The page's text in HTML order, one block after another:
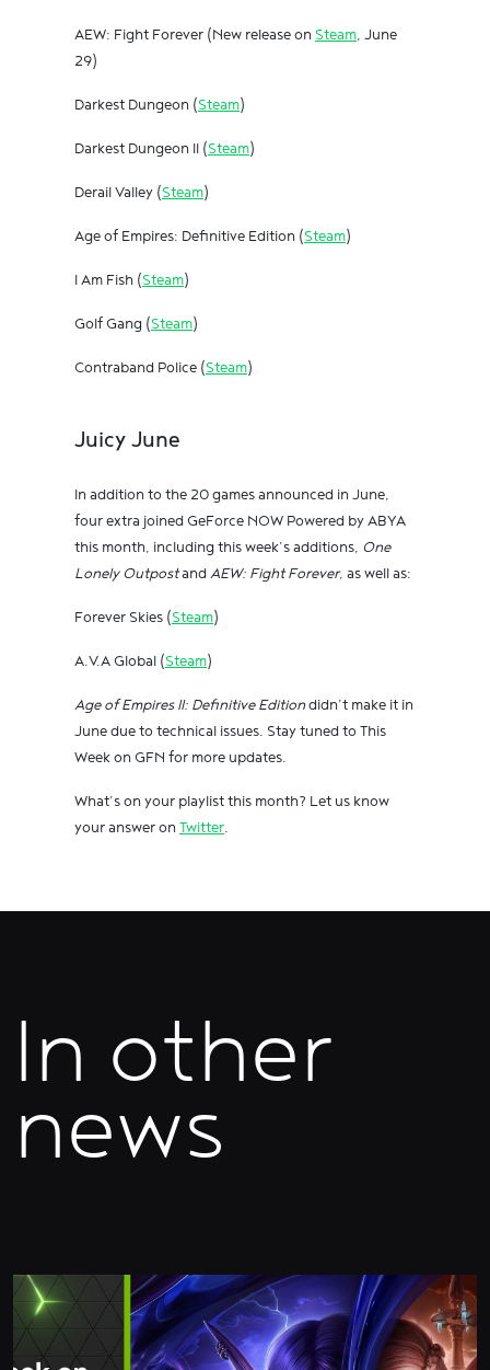
AEW: Fight Forever (New release on Steam, June
29)
Darkest Dungeon (Steam)
Darkest Dungeon II (Steam)
Derail Valley (Steam)
Age of Empires: Definitive Edition (Steam)
I Am Fish (Steam)
Golf Gang (Steam)
Contraband Police (Steam)
Juicy June
In addition to the 20 games announced in June,
four extra joined GeForce NOW Powered by ABYA
this month, including this week’s additions, One
Lonely OutpostandAEW: Fight Forever, as well as:
Forever Skies (Steam)
A.V.A Global (Steam)
Age of Empires II: Definitive Editiondidn’t make it in
June due to technical issues. Stay tuned to This
Week on GFN for more updates.
What’s on your playlist this month? Let us know
your answer onTwitter.
In other
news